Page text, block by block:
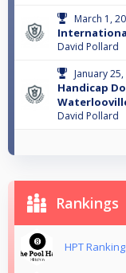
March 1,
David Pollard
January
Handicap
David Pollard
Rankings
HPT